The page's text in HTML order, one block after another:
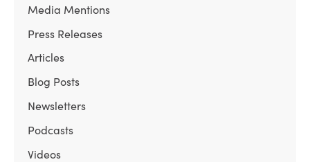
Media Mentions
Press Releases
Articles
Blog Posts
Newsletters
Podcasts
Videos